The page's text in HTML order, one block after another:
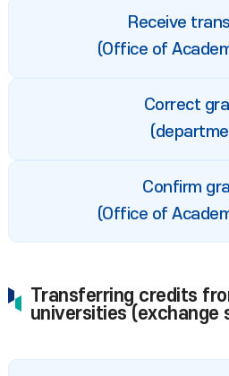
Receive
(Office of
Correct
Confirm
(Office of
Transferring credits
universities (exchange